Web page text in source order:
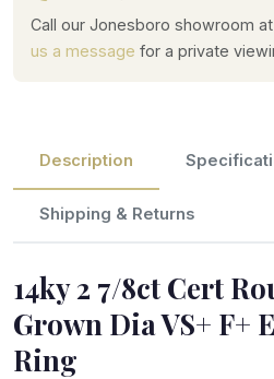
Call our Jonesboro showroom at
us a message for a private
Description
Shipping & Returns
14ky 2 7/8ct Cert
Grown Dia VS+ F+
Ring